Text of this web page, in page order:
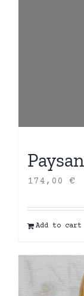
174,00 €
Add to cart